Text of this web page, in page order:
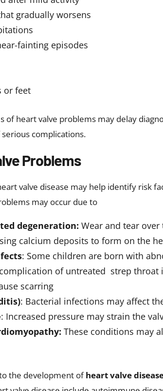
symptoms, consider consulting the
and personalized treatment to
Are Diagnosed?
involves a combination of clinical
: The healthcare provider listens to
test that uses ultrasound to assess
the electrical activity of the
heart size and lung condition
tests
: Assess how the heart
effective heart valve disease treatment
for Heart Valve Problems